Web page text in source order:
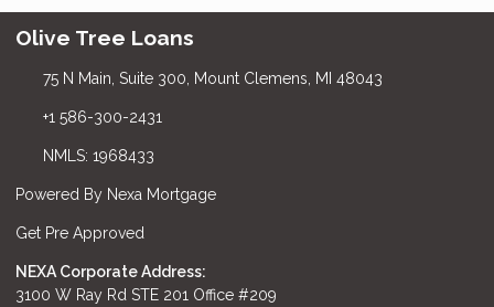
Olive Tree Loans
75 N Main, Suite 300, Mount Clemens, MI 48043
+1 586-300-2431
NMLS: 1968433
Powered By Nexa Mortgage
Get Pre Approved
NEXA Corporate Address:
3100 W Ray Rd STE 201 Office #209